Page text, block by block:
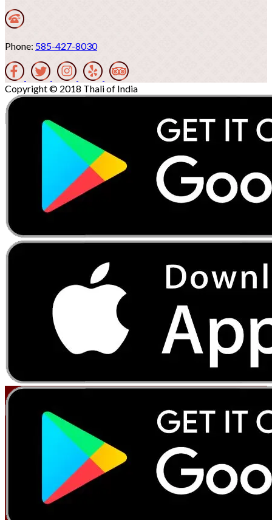
Phone: 585-427-8030
Copyright © 2018 Thali of India